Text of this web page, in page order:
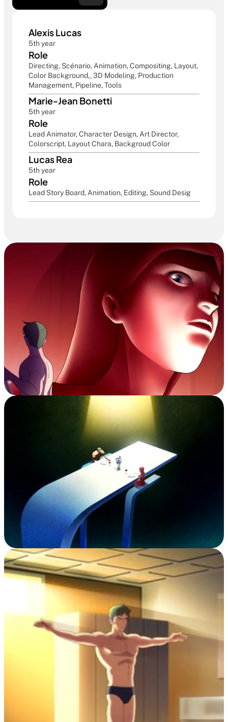
Alexis Lucas
5th year
Role
Directing, Scénario, Animation, Compositing, Layout,
Color Background,, 3D Modeling, Production
Management, Pipeline, Tools
Marie-Jean Bonetti
5th year
Role
Lead Animator, Character Design, Art Director,
Colorscript, Layout Chara, Backgroud Color
Lucas Rea
5th year
Role
Lead Story Board, Animation, Editing, Sound Desig